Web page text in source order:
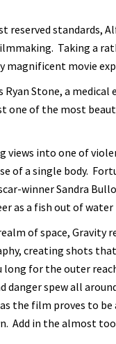
reserved standards,
Taking a
magnificent movie
Ryan Stone, a
one of the most
into one of
of a single body.
winner Sandra
as a fish out of water
of space, Gravity
creating shots
long for the outer
danger spew all
the film proves to
Add in the almost